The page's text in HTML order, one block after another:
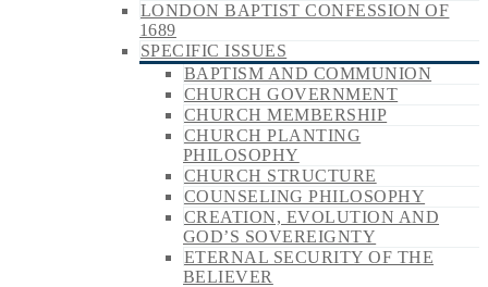
LONDON BAPTIST CONFESSION OF
1689
SPECIFIC ISSUES
BAPTISM AND COMMUNION
CHURCH GOVERNMENT
CHURCH MEMBERSHIP
CHURCH PLANTING
PHILOSOPHY
CHURCH STRUCTURE
COUNSELING PHILOSOPHY
CREATION, EVOLUTION AND
GOD’S SOVEREIGNTY
ETERNAL SECURITY OF THE
BELIEVER